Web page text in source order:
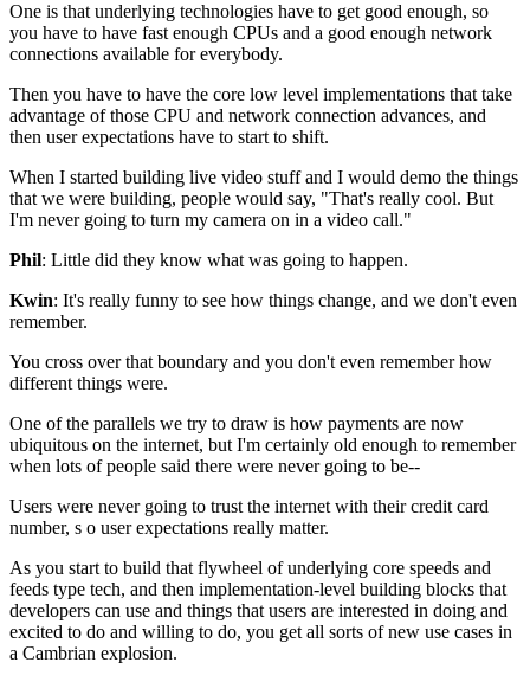
One is that underlying technologies have to get good enough, so
you have to have fast enough CPUs and a good enough network
connections available for everybody.
Then you have to have the core low level implementations that take
advantage of those CPU and network connection advances, and
then user expectations have to start to shift.
When I started building live video stuff and I would demo the things
that we were building, people would say, "That's really cool. But
I'm never going to turn my camera on in a video call."
Phil: Little did they know what was going to happen.
Kwin: It's really funny to see how things change, and we don't even
remember.
You cross over that boundary and you don't even remember how
different things were.
One of the parallels we try to draw is how payments are now
ubiquitous on the internet, but I'm certainly old enough to remember
when lots of people said there were never going to be--
Users were never going to trust the internet with their credit card
number, s o user expectations really matter.
As you start to build that flywheel of underlying core speeds and
feeds type tech, and then implementation-level building blocks that
developers can use and things that users are interested in doing and
excited to do and willing to do, you get all sorts of new use cases in
a Cambrian explosion.